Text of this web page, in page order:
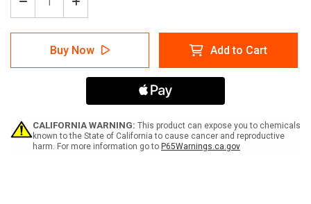
Decrease
Quantity
of
Patient
Admissions
Left
-
Floor
Sign
Increase
Quantity
of
Patient
Admissions
Left
Arrow
Icon
-
Floor
Sign
Buy Now Add to Cart
CALIFORNIA WARNING: This product can expose you to chemicals
known to the State of California to cause cancer and reproductive
harm. For more information go to P65Warnings.ca.gov